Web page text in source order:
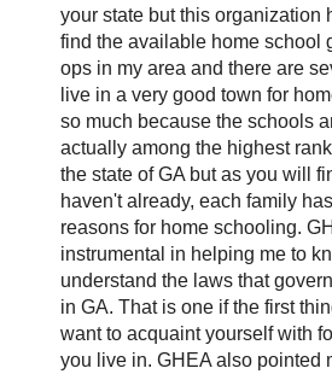
your state but this organization
find the available home school
ops in my area and there are
live in a very good town for
so much because the schools
actually among the highest
the state of GA but as you will
haven't already, each family
reasons for home schooling.
instrumental in helping me to
understand the laws that
in GA. That is one if the first
want to acquaint yourself with
you live in. GHEA also pointed